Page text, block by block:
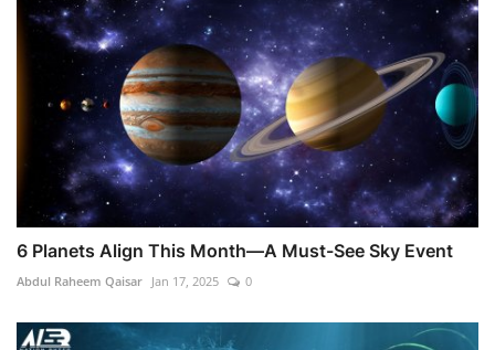
6 Planets Align This Month—A Must-See Sky Event
Abdul Raheem Qaisar Jan 17, 2025 0